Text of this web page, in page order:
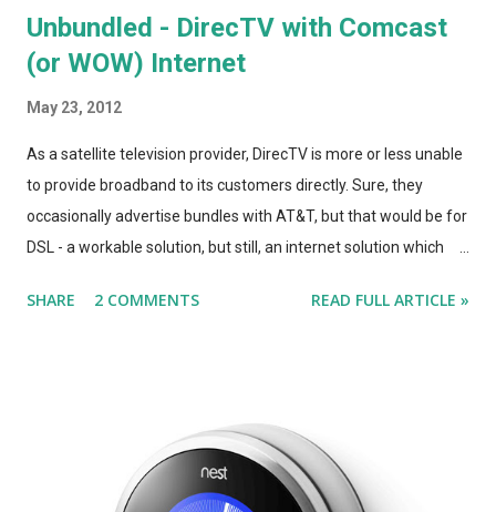
Unbundled - DirecTV with Comcast
(or WOW) Internet
May 23, 2012
As a satellite television provider, DirecTV is more or less unable
to provide broadband to its customers directly. Sure, they
occasionally advertise bundles with AT&T, but that would be for
DSL - a workable solution, but still, an internet solution which
what we can get from the cable internet providers. (DirecTV's
the bundle pricing would be and told me I'd have to work with
AT&T directly. And, a quick look around the net indicates that
this "bundle" isn't much more than 2 companies working in
SHARE 2 COMMENTS READ FULL ARTICLE »